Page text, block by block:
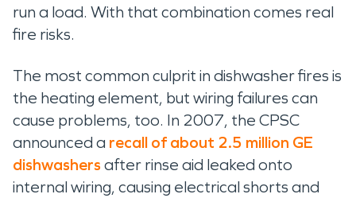
run a load. With that combination comes real
fire risks.
The most common culprit in dishwasher fires is
the heating element, but wiring failures can
cause problems, too. In 2007, the CPSC
announced a recall of about 2.5 million GE
dishwashers after rinse aid leaked onto
internal wiring, causing electrical shorts and